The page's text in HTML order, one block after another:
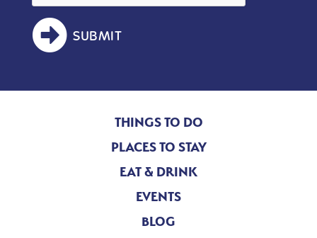
SUBMIT
THINGS TO DO
PLACES TO STAY
EAT & DRINK
EVENTS
BLOG